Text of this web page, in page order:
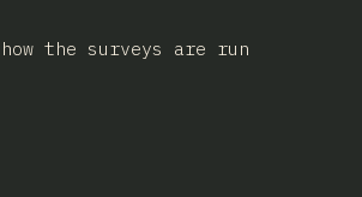
the surveys are run